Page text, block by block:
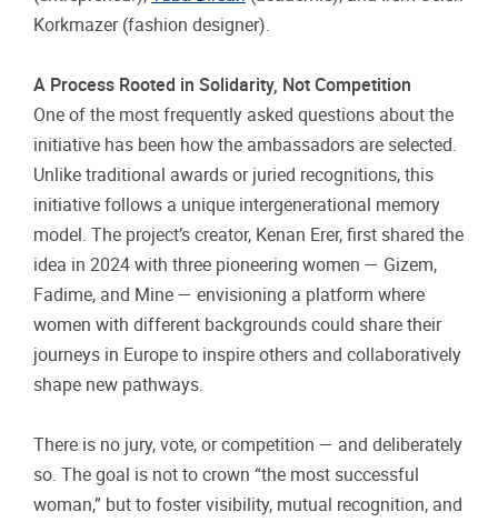
Korkmazer (fashion designer).
A Process Rooted in Solidarity, Not Competition
One of the most frequently asked questions about the
initiative has been how the ambassadors are selected.
Unlike traditional awards or juried recognitions, this
initiative follows a unique intergenerational memory
model. The project’s creator, Kenan Erer, first shared the
idea in 2024 with three pioneering women — Gizem,
Fadime, and Mine — envisioning a platform where
women with different backgrounds could share their
journeys in Europe to inspire others and collaboratively
shape new pathways.
There is no jury, vote, or competition — and deliberately
so. The goal is not to crown “the most successful
woman,” but to foster visibility, mutual recognition, and